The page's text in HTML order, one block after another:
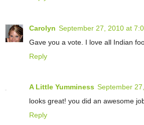
Carolyn September 27, 2010 at
Gave you a vote. I love all Indian
Reply
A Little Yumminess September
looks great! you did an awesome
Reply